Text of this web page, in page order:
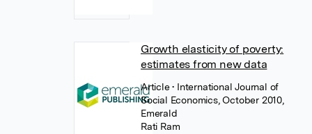
Growth elasticity of poverty:
estimates from new data
Article• International Journal of
Social Economics, October 2010,
Emerald
Rati Ram